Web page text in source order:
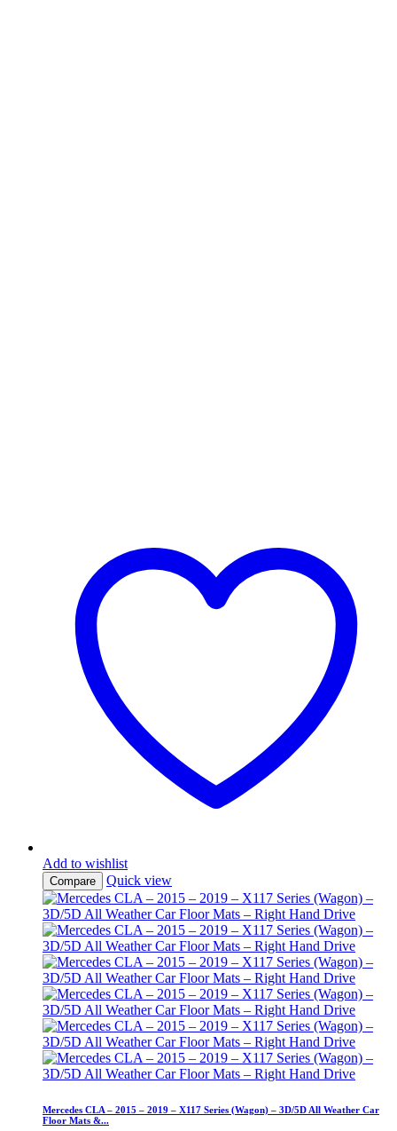
Add to wishlist
Compare Quick view
Mercedes CLA – 2015 – 2019 – X117 Series (Wagon) – 3D/5D All Weather Car
Floor Mats &...